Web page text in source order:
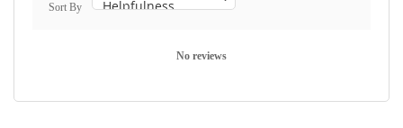
Sort By
No reviews